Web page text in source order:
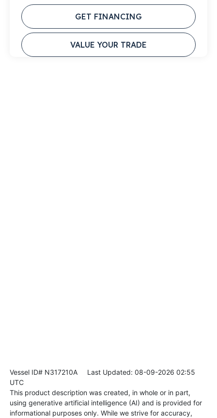
GET FINANCING
VALUE YOUR TRADE
Vessel ID# N317210A Last Updated: 08-09-2026 02:55
UTC
This product description was created, in whole or in part,
using generative artificial intelligence (AI) and is provided for
informational purposes only. While we strive for accuracy,